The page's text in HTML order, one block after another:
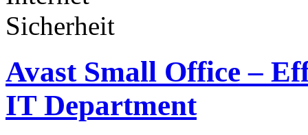
Avast Small Office –
IT Department